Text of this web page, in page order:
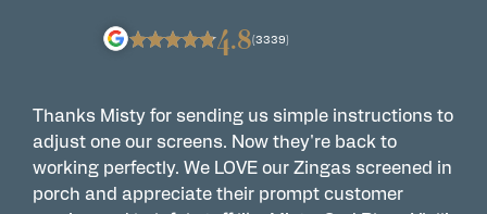
4.8(3339)
Thanks Misty for sending us simple instructions to
adjust one our screens. Now they're back to
working perfectly. We LOVE our Zingas screened in
porch and appreciate their prompt customer